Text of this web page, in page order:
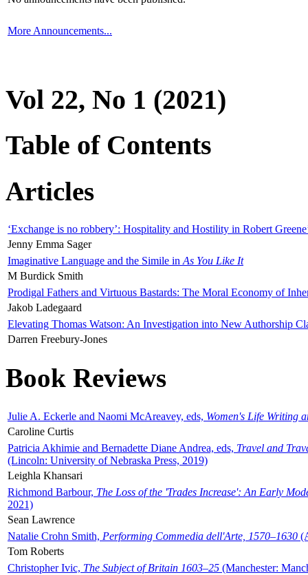
More Announcements...
Vol 22, No 1 (2021)
Table of Contents
Articles
‘Exchange is no robbery’: Hospitality and Hostility in Robert
Jenny Emma Sager
Imaginative Language and the Simile in As You Like It
M Burdick Smith
Prodigal Fathers and Virtuous Bastards: The Moral Economy of
Jakob Ladegaard
Elevating Thomas Watson: An Investigation into New Authorship
Darren Freebury-Jones
Book Reviews
Julie A. Eckerle and Naomi McAreavey, eds, Women's Life Writing
Caroline Curtis
Patricia Akhimie and Bernadette Diane Andrea, eds, Travel and
(Lincoln: University of Nebraska Press, 2019)
Leighla Khansari
Richmond Barbour, The Loss of the 'Trades Increase': An Early
2021)
Sean Lawrence
Natalie Crohn Smith, Performing Commedia dell'Arte, 1570–1630
Tom Roberts
Christopher Ivic, The Subject of Britain 1603–25 (Manchester: